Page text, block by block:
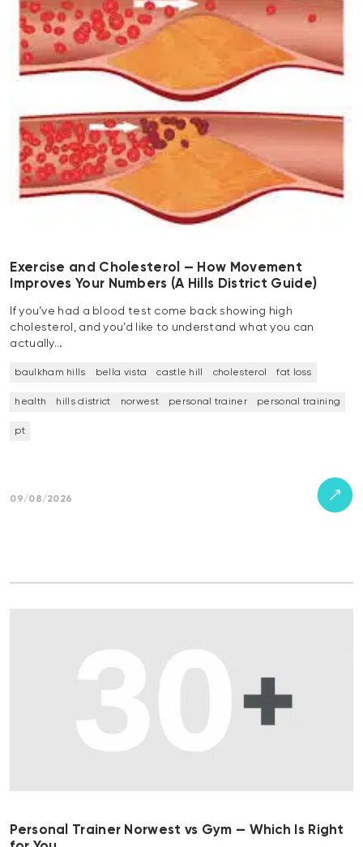
Exercise and Cholesterol — How Movement
Improves Your Numbers (A Hills District Guide)
If you’ve had a blood test come back showing high
cholesterol, and you’d like to understand what you can
actually…
baulkham hills bella vista castle hill cholesterol fat loss
health hills district norwest personal trainer personal training
pt
09/08/2026
Personal Trainer Norwest vs Gym — Which Is Right